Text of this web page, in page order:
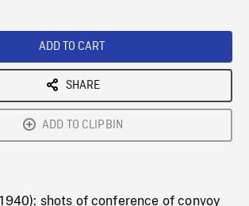
ADD TO CART
SHARE
ADD TO CLIPBIN
shots of conference of convoy